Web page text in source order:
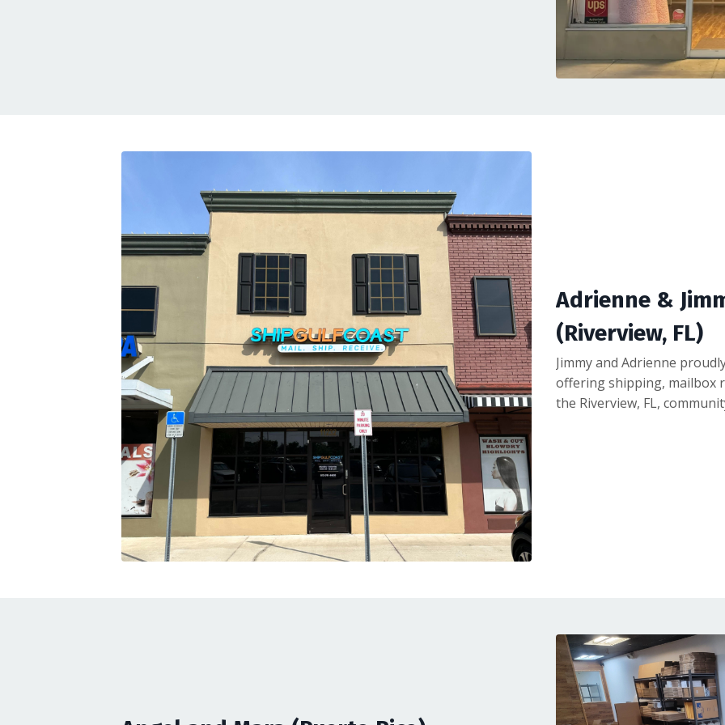
Adrienne &
(Riverview, FL)
Jimmy and Adrienne
offering shipping, mailbox
the Riverview, FL,